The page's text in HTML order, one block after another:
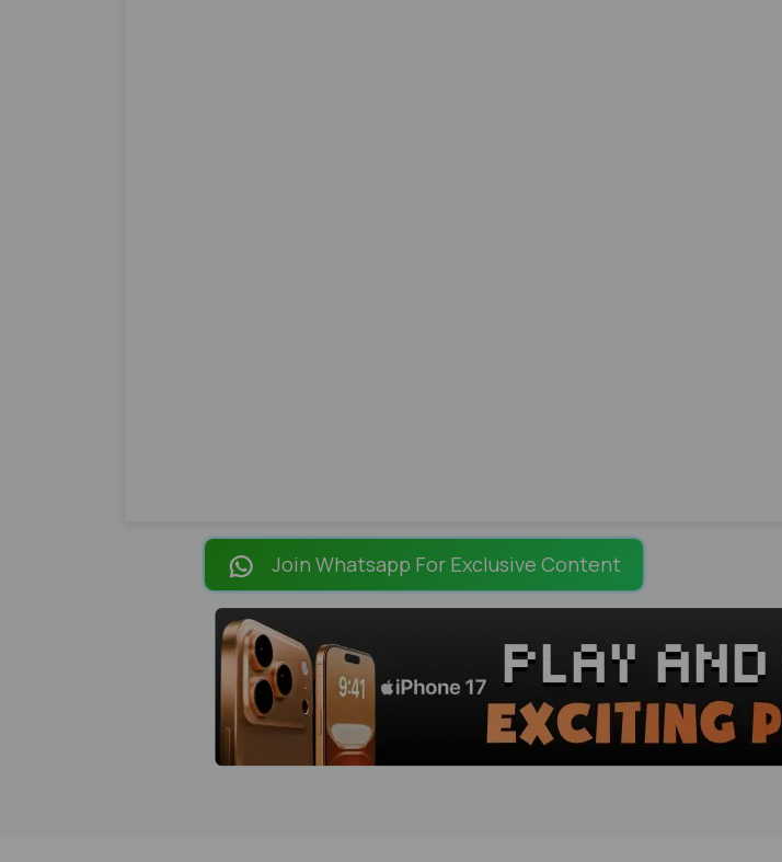
Join Whatsapp For Exclusive Content